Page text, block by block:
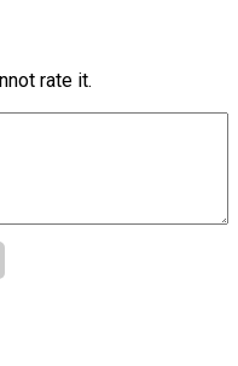
rate it.